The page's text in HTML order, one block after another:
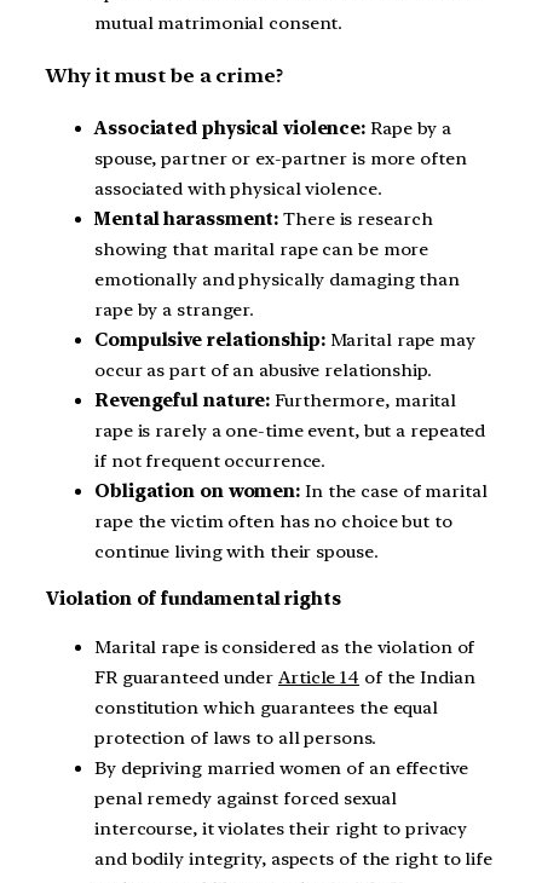
mutual matrimonial consent.
Why it must be a crime?
Associated physical violence: Rape by a
spouse, partner or ex-partner is more often
associated with physical violence.
Mental harassment: There is research
showing that marital rape can be more
emotionally and physically damaging than
rape by a stranger.
Compulsive relationship:Marital rape may
occur as part of an abusive relationship.
Revengeful nature: Furthermore, marital
rape is rarely a one-time event, but a repeated
if not frequent occurrence.
Obligation on women: In the case of marital
rape the victim often has no choice but to
continue living with their spouse.
Violation of fundamental rights
Marital rape is considered as the violation of
FR guaranteed under Article 14 of the Indian
constitution which guarantees the equal
protection of laws to all persons.
By depriving married women of an effective
penal remedy against forced sexual
intercourse, it violates their right to privacy
and bodily integrity, aspects of the right to life